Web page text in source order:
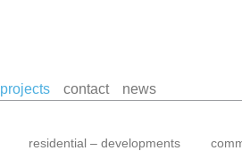
projects contact news
residential – developments